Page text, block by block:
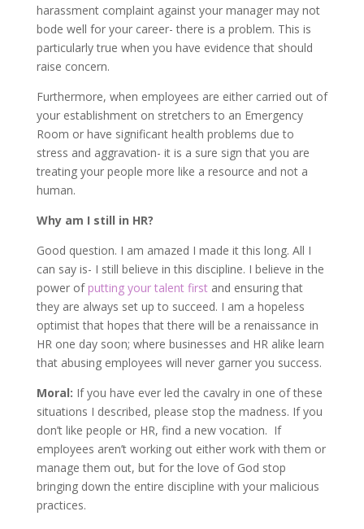
harassment complaint against your manager may not
bode well for your career- there is a problem. This is
particularly true when you have evidence that should
raise concern.
Furthermore, when employees are either carried out of
your establishment on stretchers to an Emergency
Room or have significant health problems due to
stress and aggravation- it is a sure sign that you are
treating your people more like a resource and not a
human.
Why am I still in HR?
Good question. I am amazed I made it this long. All I
can say is- I still believe in this discipline. I believe in the
power of putting your talent firstand ensuring that
they are always set up to succeed. I am a hopeless
optimist that hopes that there will be a renaissance in
HR one day soon; where businesses and HR alike learn
that abusing employees will never garner you success.
Moral: If you have ever led the cavalry in one of these
situations I described, please stop the madness. If you
don’t like people or HR, find a new vocation. If
employees aren’t working out either work with them or
manage them out, but for the love of God stop
bringing down the entire discipline with your malicious
practices.